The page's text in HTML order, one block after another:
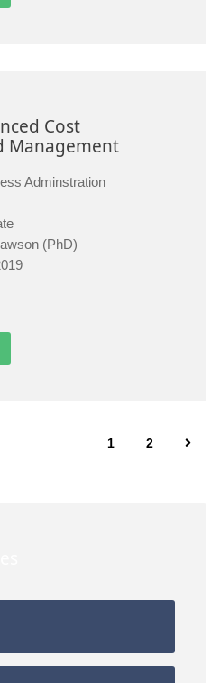
Cost
Management
Adminstration
(PhD)
1 2